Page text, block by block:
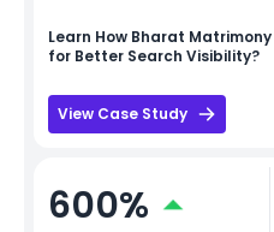
Learn How Bharat Matrimony
for Better Search Visibility?
View Case Study
600%